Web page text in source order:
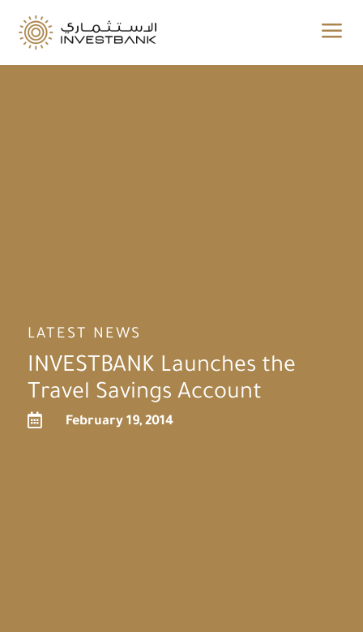
a
LATEST NEWS
INVESTBANK Launches the
Travel Savings Account
 February 19, 2014